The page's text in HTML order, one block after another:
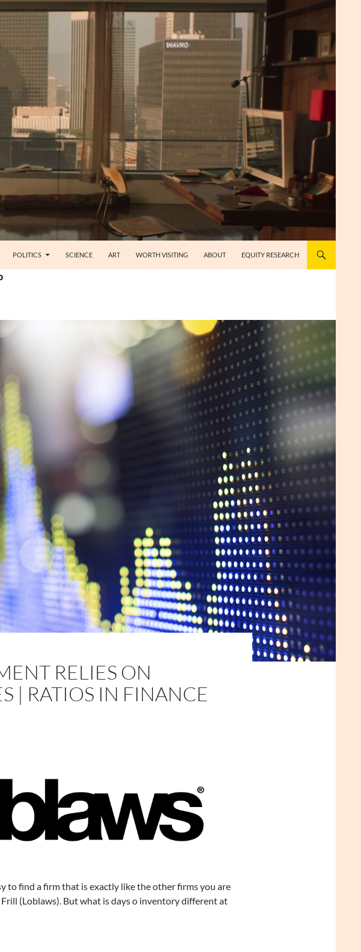
POLITICS SCIENCE ART WORTH VISITING ABOUT EQUITY RESEARCH
RELIES ON
| RATIOS IN FINANCE
to find a firm that is exactly like the other firms you are
(Loblaws). But what is days o inventory different at